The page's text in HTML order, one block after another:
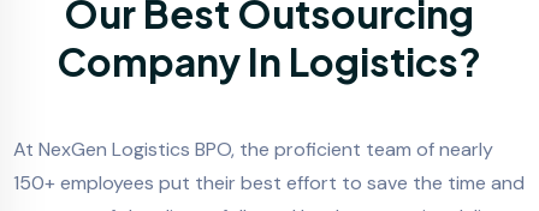
Our Best Outsourcing
Company In Logistics?
At NexGen Logistics BPO, the proficient team of nearly
150+ employees put their best effort to save the time and